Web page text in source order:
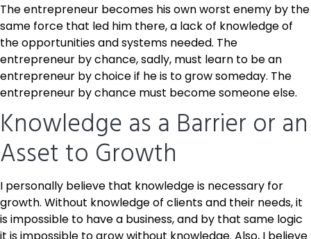
The entrepreneur becomes his own worst enemy by the
same force that led him there, a lack of knowledge of
the opportunities and systems needed. The
entrepreneur by chance, sadly, must learn to be an
entrepreneur by choice if he is to grow someday. The
entrepreneur by chance must become someone else.
Knowledge as a Barrier or an
Asset to Growth
I personally believe that knowledge is necessary for
growth. Without knowledge of clients and their needs, it
is impossible to have a business, and by that same logic
it is impossible to grow without knowledge. Also, I believe